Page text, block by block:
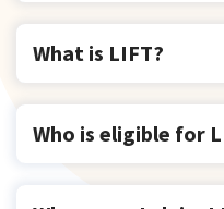
What is LIFT?
Who is eligible for